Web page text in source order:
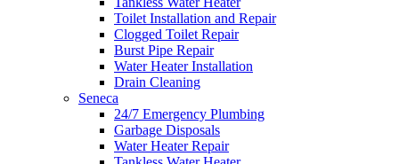
Toilet Installation and Repair
Clogged Toilet Repair
Burst Pipe Repair
Water Heater Installation
Drain Cleaning
Seneca
24/7 Emergency Plumbing
Garbage Disposals
Water Heater Repair